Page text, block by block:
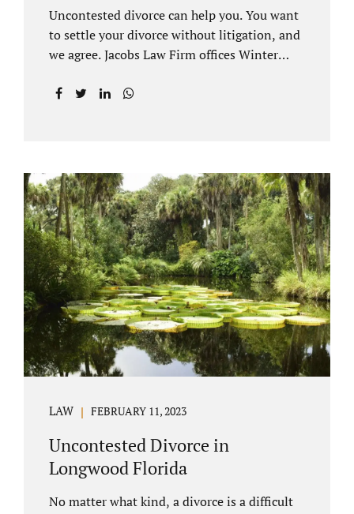
Uncontested divorce can help you. You want
to settle your divorce without litigation, and
we agree. Jacobs Law Firm offices Winter
avoid court proceedings, save time, money
responsibility and fairness. An uncontested
divorce Deland Florida needs to be filed with
the Volusia circuit court. This can be done
through our law office and is a routine part of
the process. Call 407-335-8113 to learn how
we can help YOU. Traditional divorce is a...
LAW FEBRUARY 11, 2023
Uncontested Divorce in
Longwood Florida
No matter what kind, a divorce is a difficult